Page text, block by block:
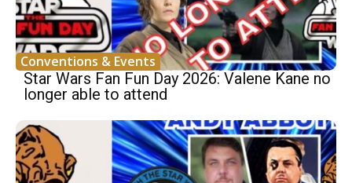
Conventions & Events
Star Wars Fan Fun Day 2026: Valene Kane no
longer able to attend